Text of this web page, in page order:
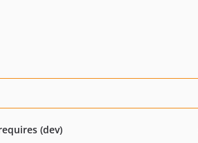
(dev)